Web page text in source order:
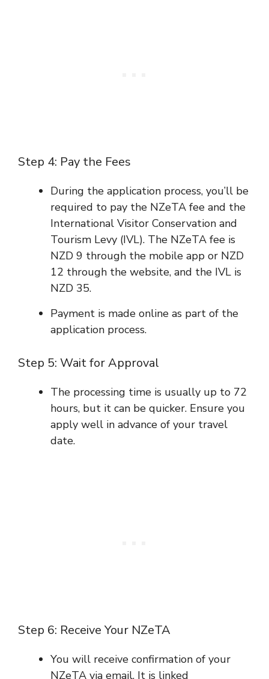
Step 4: Pay the Fees
During the application process, you’ll be
required to pay the NZeTA fee and the
International Visitor Conservation and
Tourism Levy (IVL). The NZeTA fee is
NZD 9 through the mobile app or NZD
12 through the website, and the IVL is
NZD 35.
Payment is made online as part of the
application process.
Step 5: Wait for Approval
The processing time is usually up to 72
hours, but it can be quicker. Ensure you
apply well in advance of your travel
date.
Step 6: Receive Your NZeTA
You will receive confirmation of your
NZeTA via email. It is linked